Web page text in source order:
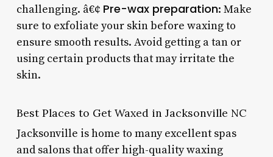
challenging. â€¢ Pre-wax preparation: Make
sure to exfoliate your skin before waxing to
ensure smooth results. Avoid getting a tan or
using certain products that may irritate the
skin.
Best Places to Get Waxed in Jacksonville NC
Jacksonville is home to many excellent spas
and salons that offer high-quality waxing